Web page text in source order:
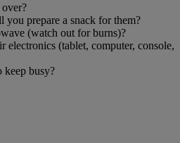
you prepare a snack for them?
(watch out for burns)?
electronics (tablet, computer, console,
keep busy?